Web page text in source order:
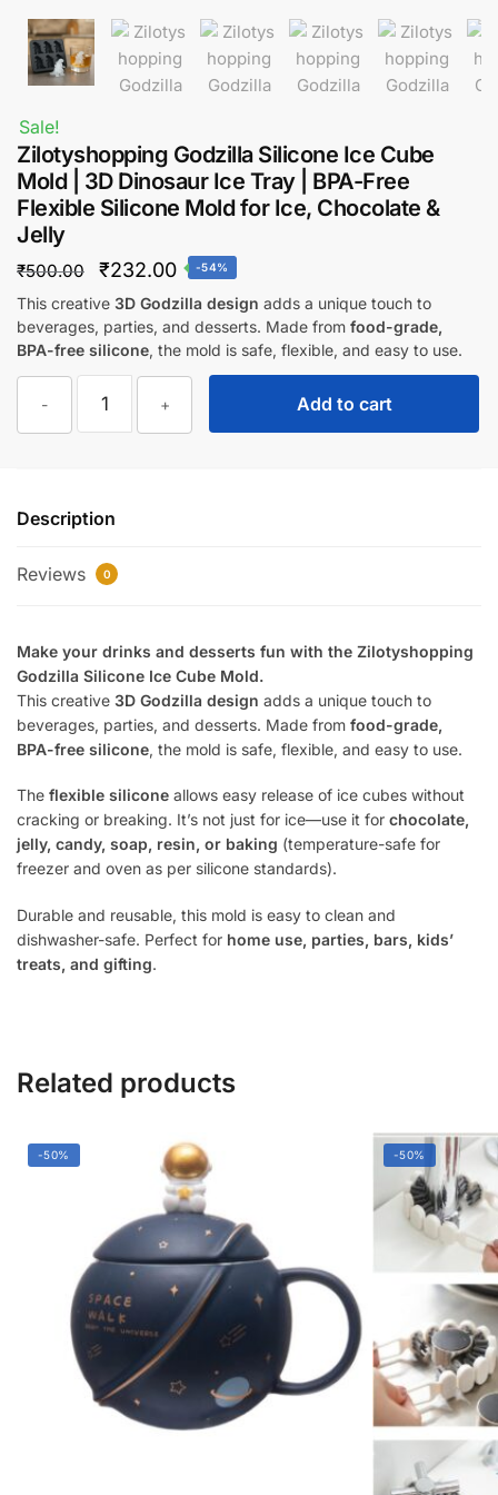
Sale!
Zilotyshopping Godzilla Silicone Ice Cube
Mold | 3D Dinosaur Ice Tray | BPA-Free
Flexible Silicone Mold for Ice, Chocolate &
Jelly
₹500.00
Original
price
was:
₹500.00.
₹232.00Current
price
is:
-54%
This creative 3D Godzilla design adds a unique touch to
beverages, parties, and desserts. Made from food-grade,
BPA-free silicone, the mold is safe, flexible, and easy to use.
-
Zilotyshopping
Godzilla
Silicone
Mold
3D
Tray
|
BPA-
Free
Flexible
Silicone
Mold
for
Ice,
&
Jelly
quantity
+ Add to cart
Description
Reviews 0
Make your drinks and desserts fun with the Zilotyshopping
Godzilla Silicone Ice Cube Mold.
This creative 3D Godzilla design adds a unique touch to
beverages, parties, and desserts. Made from food-grade,
BPA-free silicone, the mold is safe, flexible, and easy to use.
The flexible silicone allows easy release of ice cubes without
cracking or breaking. It’s not just for ice—use it for chocolate,
jelly, candy, soap, resin, or baking (temperature-safe for
freezer and oven as per silicone standards).
Durable and reusable, this mold is easy to clean and
dishwasher-safe. Perfect for home use, parties, bars, kids’
treats, and gifting.
Related products
-50% -50%